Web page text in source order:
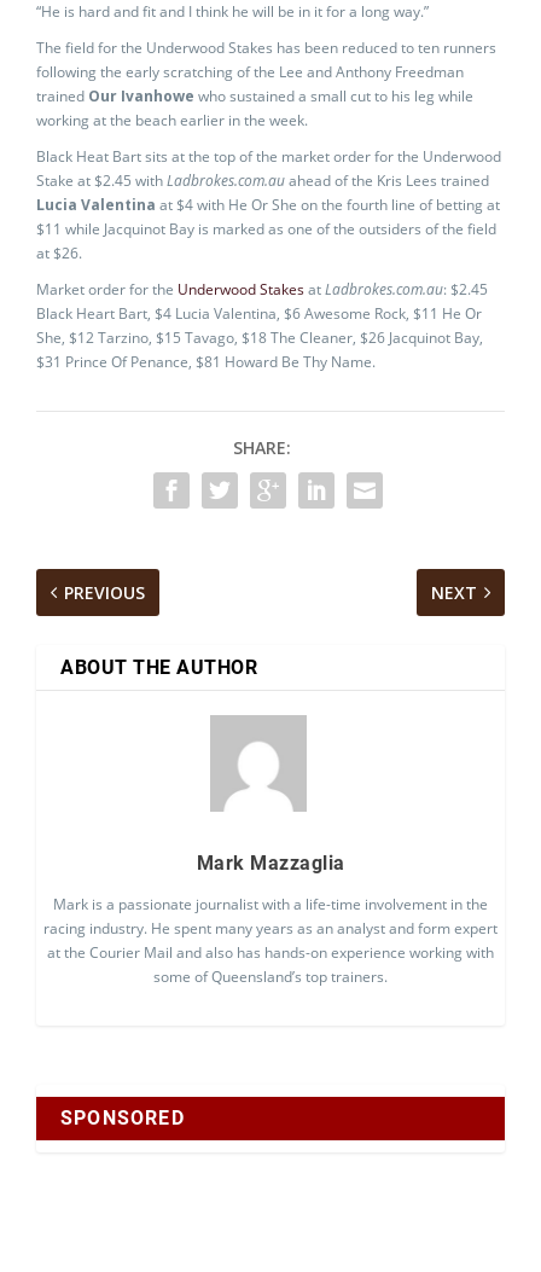
“He is hard and fit and I think he will be in it for a long way.”
The field for the Underwood Stakes has been reduced to ten runners
following the early scratching of the Lee and Anthony Freedman
trained Our Ivanhowe who sustained a small cut to his leg while
working at the beach earlier in the week.
Black Heat Bart sits at the top of the market order for the Underwood
Stake at $2.45 withLadbrokes.com.auahead of the Kris Lees trained
Lucia Valentina at $4 with He Or She on the fourth line of betting at
$11 while Jacquinot Bay is marked as one of the outsiders of the field
at $26.
Market order for the Underwood StakesatLadbrokes.com.au: $2.45
Black Heart Bart, $4 Lucia Valentina, $6 Awesome Rock, $11 He Or
She, $12 Tarzino, $15 Tavago, $18 The Cleaner, $26 Jacquinot Bay,
$31 Prince Of Penance, $81 Howard Be Thy Name.
SHARE:
PREVIOUS NEXT
ABOUT THE AUTHOR
Mark Mazzaglia
Mark is a passionate journalist with a life-time involvement in the
racing industry. He spent many years as an analyst and form expert
at the Courier Mail and also has hands-on experience working with
some of Queensland’s top trainers.
SPONSORED